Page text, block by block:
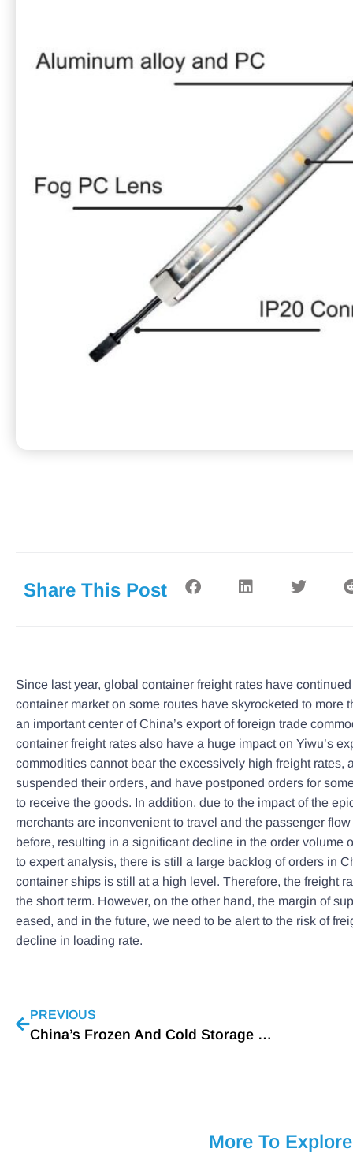
Share This Post
Since last year, global container freight rates have
container market on some routes have skyrocketed to more
an important center of China’s export of foreign trade
container freight rates also have a huge impact on Yiwu’s
commodities cannot bear the excessively high freight rates,
suspended their orders, and have postponed orders for
to receive the goods. In addition, due to the impact of the
merchants are inconvenient to travel and the passenger
before, resulting in a significant decline in the order volume
to expert analysis, there is still a large backlog of orders in
container ships is still at a high level. Therefore, the freight
the short term. However, on the other hand, the margin of
eased, and in the future, we need to be alert to the risk of
decline in loading rate.
PREVIOUS
China’s Frozen And Cold Storage Market In 2020
More To Explore